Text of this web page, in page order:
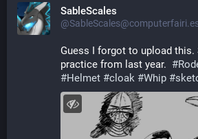
SableScales
Guess I forgot to upload
practice from last year. #
#Helmet #cloak #Whip #